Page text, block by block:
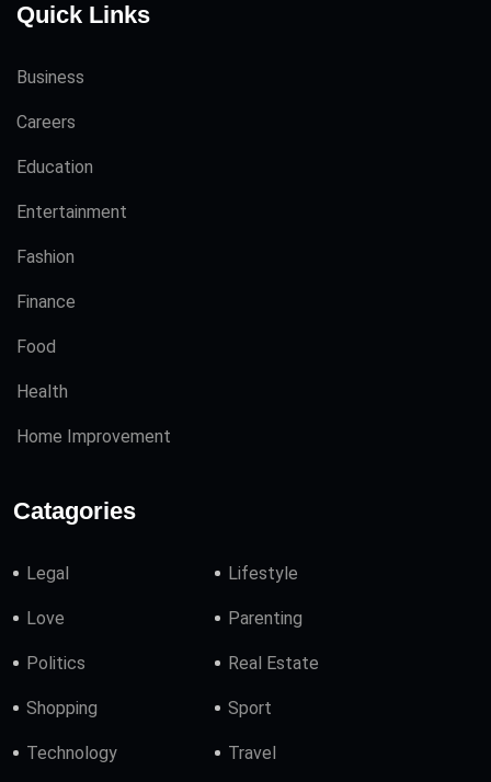
Quick Links
Business
Careers
Education
Entertainment
Fashion
Finance
Food
Health
Home Improvement
Catagories
Legal Lifestyle
Love Parenting
Politics Real Estate
Shopping Sport
Technology Travel